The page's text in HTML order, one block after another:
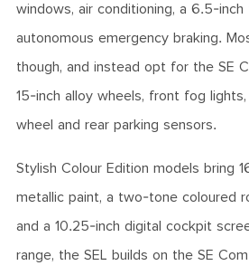
windows, air conditioning, a 6.5-inch
autonomous emergency braking.
though, and instead opt for the SE
15-inch alloy wheels, front fog
wheel and rear parking sensors.
Stylish Colour Edition models bring
metallic paint, a two-tone coloured
and a 10.25-inch digital cockpit
range, the SEL builds on the SE